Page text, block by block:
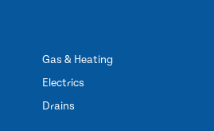
Gas & Heating
Electrics
Drains